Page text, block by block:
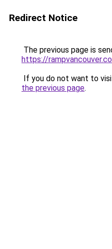
Redirect Notice
The previous page is
https://
If you do not want to
the previous page.